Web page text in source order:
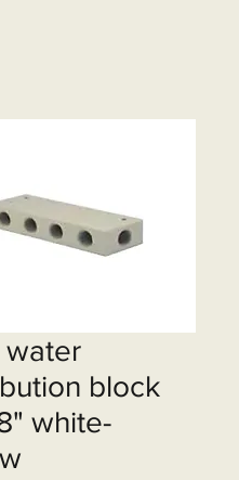
water
block
white-